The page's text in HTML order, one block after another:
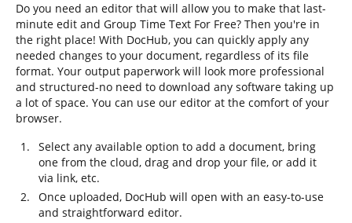
Do you need an editor that will allow you to make that last-
minute edit and Group Time Text For Free? Then you're in
the right place! With DocHub, you can quickly apply any
needed changes to your document, regardless of its file
format. Your output paperwork will look more professional
and structured-no need to download any software taking up
a lot of space. You can use our editor at the comfort of your
browser.
Select any available option to add a document, bring
one from the cloud, drag and drop your file, or add it
via link, etc.
Once uploaded, DocHub will open with an easy-to-use
and straightforward editor.